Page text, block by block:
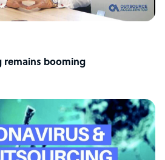
remains booming